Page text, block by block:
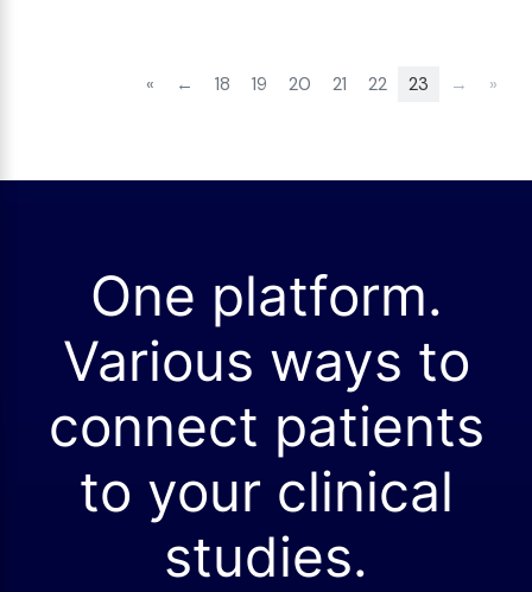
« ← 18 19 20 21 22 23 → »
One platform.
Various ways to
connect patients
to your clinical
studies.